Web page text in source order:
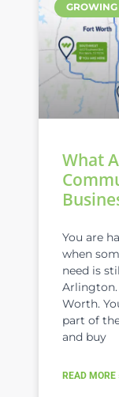
GROWING
What
You are
when
need is
Arlington.
Worth.
part of
and buy
READ MORE